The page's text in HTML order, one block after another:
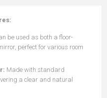
be used as both a floor-
perfect for various room
Made with standard
a clear and natural